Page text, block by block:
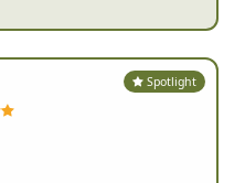
Spotlight